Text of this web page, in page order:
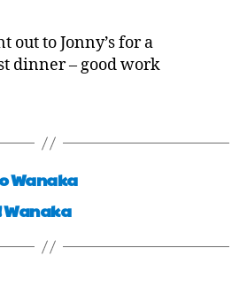
out to Jonny’s for a
dinner – good work
Wanaka
Wanaka